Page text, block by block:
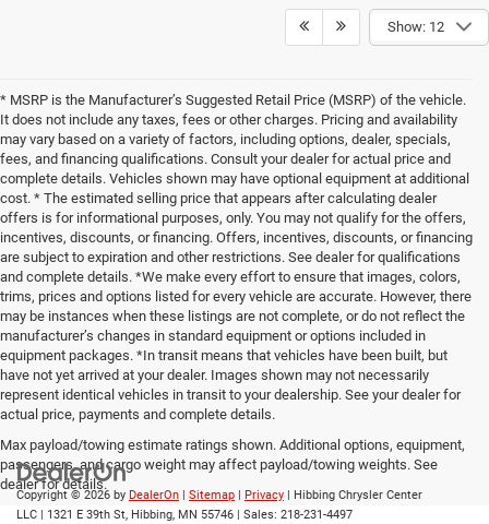
* MSRP is the Manufacturer’s Suggested Retail Price (MSRP) of the vehicle.
It does not include any taxes, fees or other charges. Pricing and availability
may vary based on a variety of factors, including options, dealer, specials,
fees, and financing qualifications. Consult your dealer for actual price and
complete details. Vehicles shown may have optional equipment at additional
cost. * The estimated selling price that appears after calculating dealer
offers is for informational purposes, only. You may not qualify for the offers,
incentives, discounts, or financing. Offers, incentives, discounts, or financing
are subject to expiration and other restrictions. See dealer for qualifications
and complete details. *We make every effort to ensure that images, colors,
trims, prices and options listed for every vehicle are accurate. However, there
may be instances when these listings are not complete, or do not reflect the
manufacturer’s changes in standard equipment or options included in
equipment packages. *In transit means that vehicles have been built, but
have not yet arrived at your dealer. Images shown may not necessarily
represent identical vehicles in transit to your dealership. See your dealer for
actual price, payments and complete details.
Max payload/towing estimate ratings shown. Additional options, equipment,
passengers, and cargo weight may affect payload/towing weights. See
dealer for details.
Copyright © 2026 by DealerOn |Sitemap | Privacy| Hibbing Chrysler Center